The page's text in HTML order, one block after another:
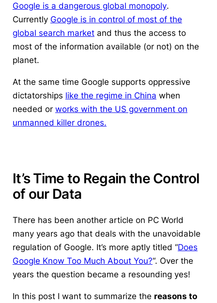
Google is a dangerous global monopoly.
Currently Google is in control of most of the
global search marketand thus the access to
most of the information available (or not) on the
planet.
At the same time Google supports oppressive
dictatorships like the regime in China when
needed or works with the US government on
unmanned killer drones.
It’s Time to Regain the Control
of our Data
There has been another article on PC World
many years ago that deals with the unavoidable
regulation of Google. It’s more aptly titled “Does
Google Know Too Much About You?“. Over the
years the question became a resounding yes!
In this post I want to summarize the reasons to